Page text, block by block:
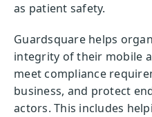
as patient safety.
Guardsquare helps
integrity of their mobile
meet compliance
business, and protect
actors. This includes